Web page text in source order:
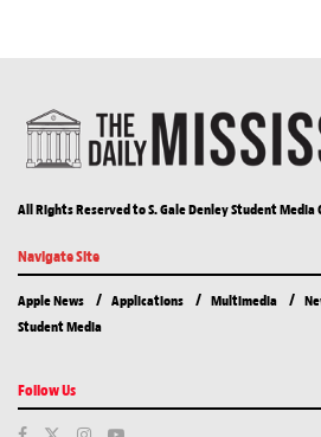
All Rights Reserved to S. Gale Denley Student Media
Navigate Site
Apple News Applications Multimedia
Student Media
Follow Us